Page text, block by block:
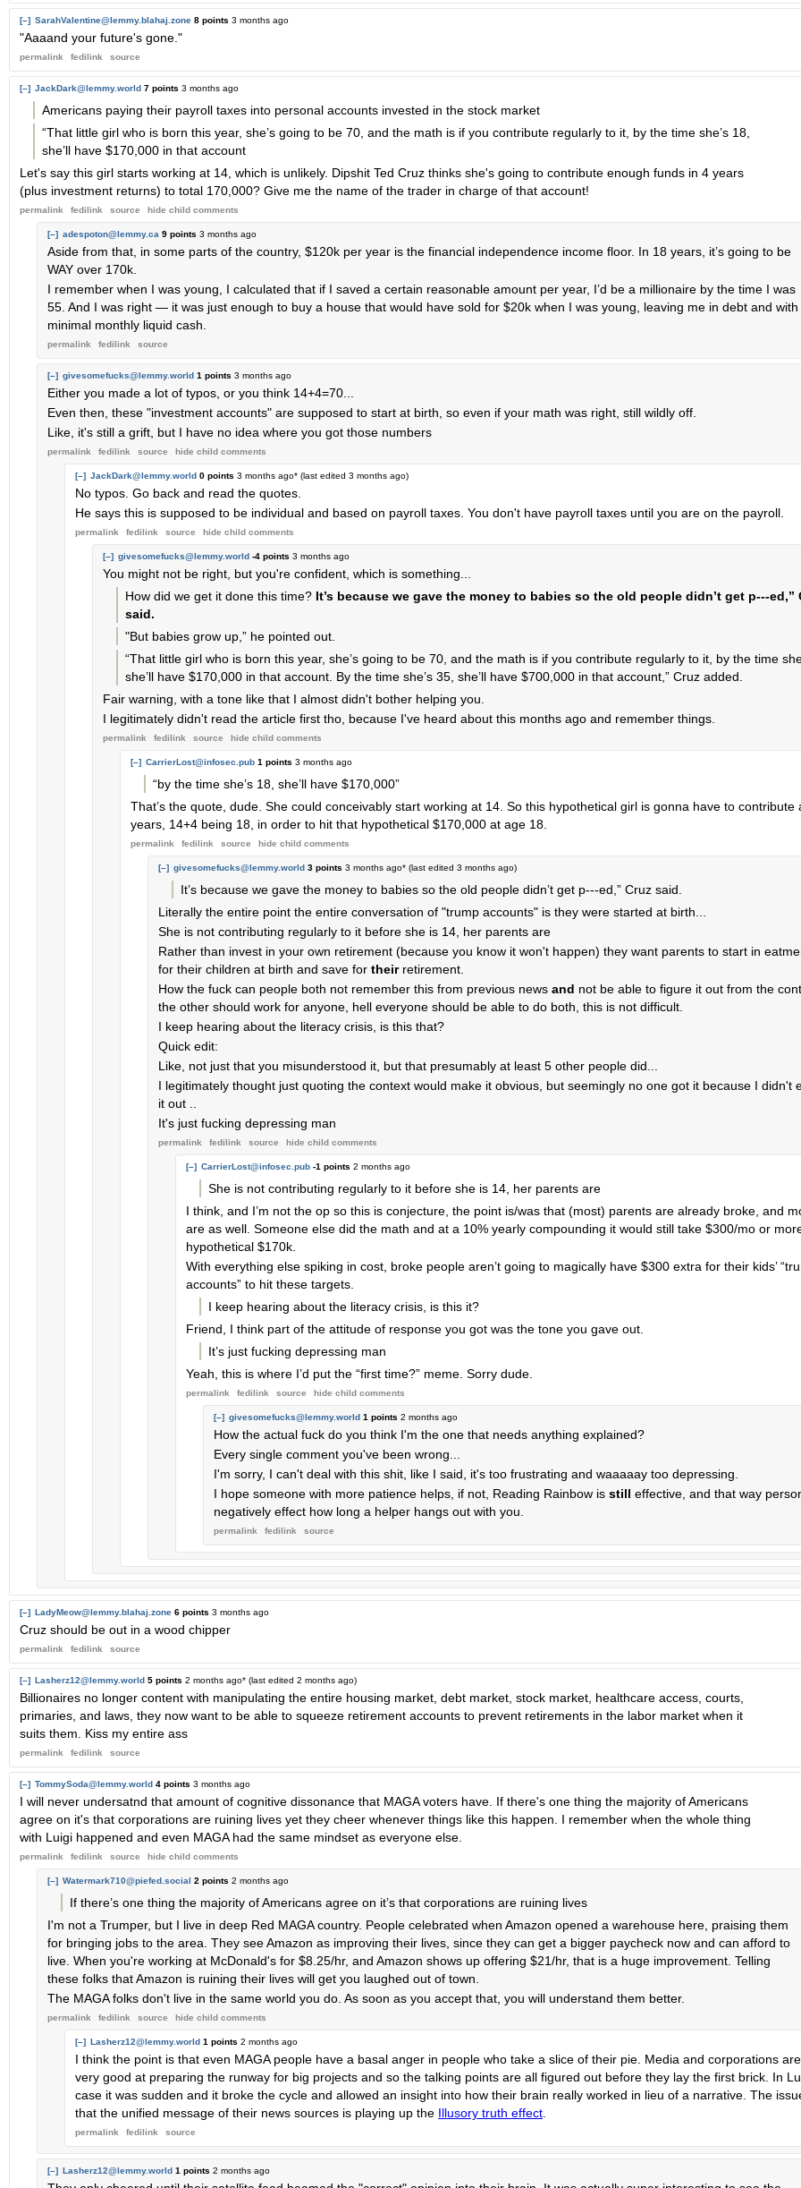
[–] SarahValentine@lemmy.blahaj.zone 8 points 3 months ago
"Aaaand your future's gone."
permalink fedilink source
[–] JackDark@lemmy.world 7 points 3 months ago
Americans paying their payroll taxes into personal accounts invested in the stock market
“That little girl who is born this year, she’s going to be 70, and the math is if you contribute regularly to it, by the time she’s 18,
she’ll have $170,000 in that account
Let's say this girl starts working at 14, which is unlikely. Dipshit Ted Cruz thinks she's going to contribute enough funds in 4 years
(plus investment returns) to total 170,000? Give me the name of the trader in charge of that account!
permalink fedilink source hide child comments
[–] adespoton@lemmy.ca 9 points 3 months ago
Aside from that, in some parts of the country, $120k per year is the financial independence income floor. In 18 years, it’s going to be
WAY over 170k.
I remember when I was young, I calculated that if I saved a certain reasonable amount per year, I’d be a millionaire by the time I was
55. And I was right — it was just enough to buy a house that would have sold for $20k when I was young, leaving me in debt and with
minimal monthly liquid cash.
permalink fedilink source
[–] givesomefucks@lemmy.world 1 points 3 months ago
Either you made a lot of typos, or you think 14+4=70...
Even then, these "investment accounts" are supposed to start at birth, so even if your math was right, still wildly off.
Like, it's still a grift, but I have no idea where you got those numbers
permalink fedilink source hide child comments
[–] JackDark@lemmy.world 0 points 3 months ago* (last edited 3 months ago)
No typos. Go back and read the quotes.
He says this is supposed to be individual and based on payroll taxes. You don't have payroll taxes until you are on the payroll.
permalink fedilink source hide child comments
[–] givesomefucks@lemmy.world -4 points 3 months ago
You might not be right, but you're confident, which is something...
How did we get it done this time? It’s because we gave the money to babies so the old people didn’t get p‑‑‑ed,”
said.
"But babies grow up,” he pointed out.
“That little girl who is born this year, she’s going to be 70, and the math is if you contribute regularly to it, by the time
she’ll have $170,000 in that account. By the time she’s 35, she’ll have $700,000 in that account,” Cruz added.
Fair warning, with a tone like that I almost didn't bother helping you.
I legitimately didn't read the article first tho, because I've heard about this months ago and remember things.
permalink fedilink source hide child comments
[–] CarrierLost@infosec.pub 1 points 3 months ago
“by the time she’s 18, she’ll have $170,000”
That’s the quote, dude. She could conceivably start working at 14. So this hypothetical girl is gonna have to contribute
years, 14+4 being 18, in order to hit that hypothetical $170,000 at age 18.
permalink fedilink source hide child comments
[–] givesomefucks@lemmy.world 3 points 3 months ago* (last edited 3 months ago)
It’s because we gave the money to babies so the old people didn’t get p‑‑‑ed,” Cruz said.
Literally the entire point the entire conversation of "trump accounts" is they were started at birth...
She is not contributing regularly to it before she is 14, her parents are
Rather than invest in your own retirement (because you know it won't happen) they want parents to start in
for their children at birth and save for theirretirement.
How the fuck can people both not remember this from previous news and not be able to figure it out from the
the other should work for anyone, hell everyone should be able to do both, this is not difficult.
I keep hearing about the literacy crisis, is this that?
Quick edit:
Like, not just that you misunderstood it, but that presumably at least 5 other people did...
I legitimately thought just quoting the context would make it obvious, but seemingly no one got it because I didn't
it out ..
It's just fucking depressing man
permalink fedilink source hide child comments
[–] CarrierLost@infosec.pub -1 points 2 months ago
She is not contributing regularly to it before she is 14, her parents are
I think, and I’m not the op so this is conjecture, the point is/was that (most) parents are already broke, and
are as well. Someone else did the math and at a 10% yearly compounding it would still take $300/mo or
hypothetical $170k.
With everything else spiking in cost, broke people aren’t going to magically have $300 extra for their kids’
accounts” to hit these targets.
I keep hearing about the literacy crisis, is this it?
Friend, I think part of the attitude of response you got was the tone you gave out.
It’s just fucking depressing man
Yeah, this is where I’d put the “first time?” meme. Sorry dude.
permalink fedilink source hide child comments
[–] givesomefucks@lemmy.world 1 points 2 months ago
How the actual fuck do you think I'm the one that needs anything explained?
Every single comment you've been wrong...
I'm sorry, I can't deal with this shit, like I said, it's too frustrating and waaaaay too depressing.
I hope someone with more patience helps, if not, Reading Rainbow is still effective, and that way
negatively effect how long a helper hangs out with you.
permalink fedilink source
[–] LadyMeow@lemmy.blahaj.zone 6 points 3 months ago
Cruz should be out in a wood chipper
permalink fedilink source
[–] Lasherz12@lemmy.world 5 points 2 months ago* (last edited 2 months ago)
Billionaires no longer content with manipulating the entire housing market, debt market, stock market, healthcare access, courts,
primaries, and laws, they now want to be able to squeeze retirement accounts to prevent retirements in the labor market when it
suits them. Kiss my entire ass
permalink fedilink source
[–] TommySoda@lemmy.world 4 points 3 months ago
I will never undersatnd that amount of cognitive dissonance that MAGA voters have. If there's one thing the majority of Americans
agree on it's that corporations are ruining lives yet they cheer whenever things like this happen. I remember when the whole thing
with Luigi happened and even MAGA had the same mindset as everyone else.
permalink fedilink source hide child comments
[–] Watermark710@piefed.social 2 points 2 months ago
If there’s one thing the majority of Americans agree on it’s that corporations are ruining lives
I'm not a Trumper, but I live in deep Red MAGA country. People celebrated when Amazon opened a warehouse here, praising them
for bringing jobs to the area. They see Amazon as improving their lives, since they can get a bigger paycheck now and can afford to
live. When you're working at McDonald's for $8.25/hr, and Amazon shows up offering $21/hr, that is a huge improvement. Telling
these folks that Amazon is ruining their lives will get you laughed out of town.
The MAGA folks don't live in the same world you do. As soon as you accept that, you will understand them better.
permalink fedilink source hide child comments
[–] Lasherz12@lemmy.world 1 points 2 months ago
I think the point is that even MAGA people have a basal anger in people who take a slice of their pie. Media and corporations are
very good at preparing the runway for big projects and so the talking points are all figured out before they lay the first brick. In
case it was sudden and it broke the cycle and allowed an insight into how their brain really worked in lieu of a narrative. The
that the unified message of their news sources is playing up the Illusory truth effect
permalink fedilink source
[–] Lasherz12@lemmy.world 1 points 2 months ago